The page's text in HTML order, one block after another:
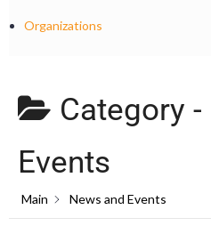
Organizations
Category -
Events
Main News and Events